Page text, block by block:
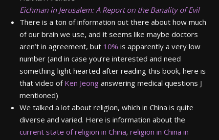
Eichman in Jerusalem: A Report on the Banality of Evil
There is a ton of information out there about how much
of our brain we use, and it seems like maybe doctors
aren’t in agreement, but 10% is apparently a very low
number (and in case you’re interested and need
something light hearted after reading this book, here is
that video of Ken Jeong answering medical questions J
mentioned)
We talked a lot about religion, which in China is quite
diverse and varied. Here is information about the
current state of religion in China, religion in China in